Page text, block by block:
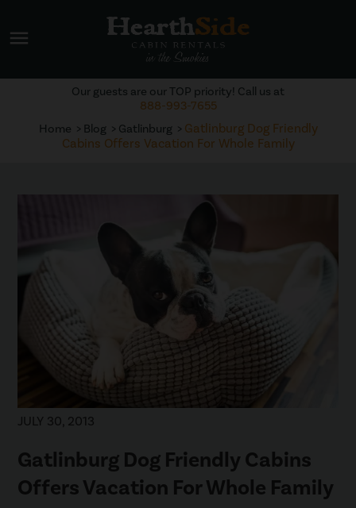
menu
Home Blog Gatlinburg
Gatlinburg Dog Friendly
Cabins Offers Vacation For Whole Family
Our guests are our TOP priority! Call us at
888-993-7655
JULY 30, 2013
Gatlinburg Dog Friendly Cabins
Offers Vacation For Whole Family